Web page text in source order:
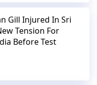
Gill Injured In Sri
Tension For
Before Test